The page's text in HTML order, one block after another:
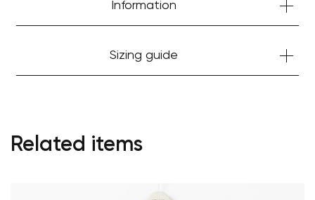
Information
Sizing guide
Related items